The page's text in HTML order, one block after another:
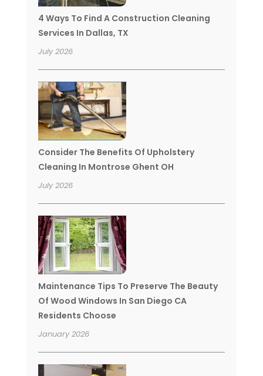
4 Ways To Find A Construction Cleaning
Services In Dallas, TX
July 2026
Consider The Benefits Of Upholstery
Cleaning In Montrose Ghent OH
July 2026
Maintenance Tips To Preserve The Beauty
Of Wood Windows In San Diego CA
Residents Choose
January 2026